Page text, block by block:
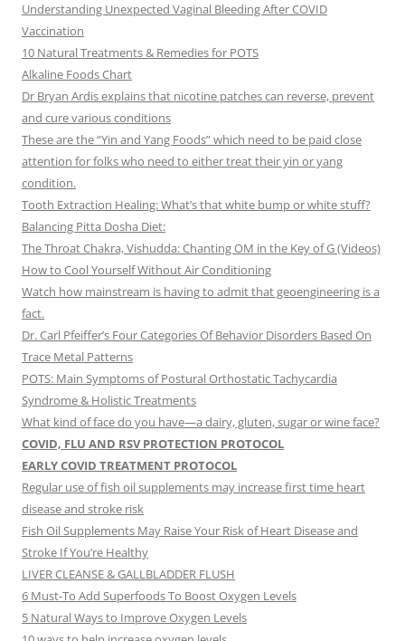
Understanding Unexpected Vaginal Bleeding After COVID
Vaccination
10 Natural Treatments & Remedies for POTS
Alkaline Foods Chart
Dr Bryan Ardis explains that nicotine patches can reverse, prevent
and cure various conditions
These are the “Yin and Yang Foods” which need to be paid close
attention for folks who need to either treat their yin or yang
condition.
Tooth Extraction Healing: What’s that white bump or white stuff?
Balancing Pitta Dosha Diet:
The Throat Chakra, Vishudda: Chanting OM in the Key of G (Videos)
How to Cool Yourself Without Air Conditioning
Watch how mainstream is having to admit that geoengineering is a
fact.
Dr. Carl Pfeiffer’s Four Categories Of Behavior Disorders Based On
Trace Metal Patterns
POTS: Main Symptoms of Postural Orthostatic Tachycardia
Syndrome & Holistic Treatments
What kind of face do you have—a dairy, gluten, sugar or wine face?
COVID, FLU AND RSV PROTECTION PROTOCOL
EARLY COVID TREATMENT PROTOCOL
Regular use of fish oil supplements may increase first time heart
disease and stroke risk
Fish Oil Supplements May Raise Your Risk of Heart Disease and
Stroke If You’re Healthy
LIVER CLEANSE & GALLBLADDER FLUSH
6 Must-To Add Superfoods To Boost Oxygen Levels
5 Natural Ways to Improve Oxygen Levels